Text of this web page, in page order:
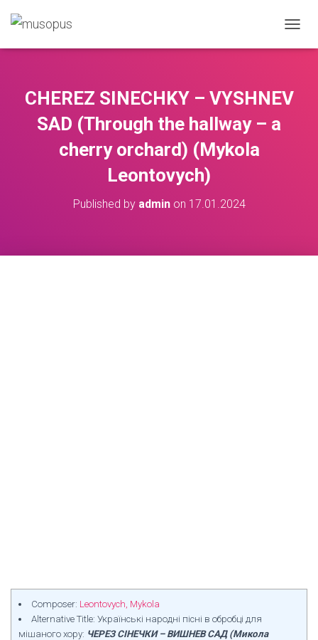
CHEREZ SINECHKY – VYSHNEV
SAD (Through the hallway – a
cherry orchard) (Mykola
Leontovych)
Published by adminon 17.01.2024
Composer: Leontovych, Mykola
Alternative Title: Українські народні пісні в обробці для
мішаного хору: ЧЕРЕЗ СІНЕЧКИ – ВИШНЕВ САД (Микола